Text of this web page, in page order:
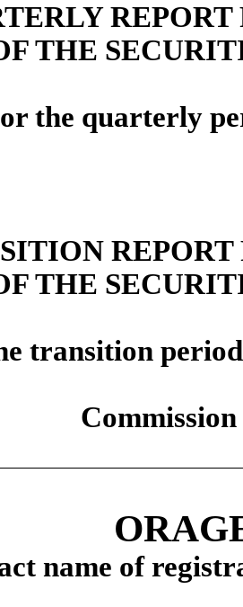
REPORT
THE
the quarterly
REPORT
THE
the
name of